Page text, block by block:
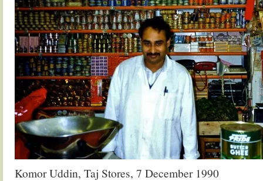
Komor Uddin, Taj Stores, 7 December 1990